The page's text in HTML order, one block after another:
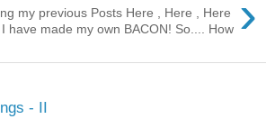
›
my previous Posts Here , Here , Here
I have made my own BACON! So.... How
- II